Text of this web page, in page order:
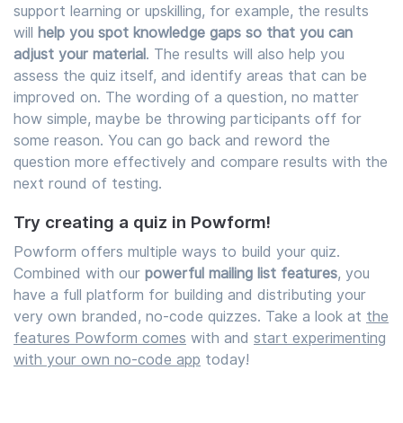
support learning or upskilling, for example, the results
will help you spot knowledge gaps so that you can
adjust your material. The results will also help you
assess the quiz itself, and identify areas that can be
improved on. The wording of a question, no matter
how simple, maybe be throwing participants off for
some reason. You can go back and reword the
question more effectively and compare results with the
next round of testing.
Try creating a quiz in Powform!
Powform offers multiple ways to build your quiz.
Combined with our powerful mailing list features, you
have a full platform for building and distributing your
very own branded, no-code quizzes. Take a look at the
features Powform comes with and start experimenting
with your own no-code app today!